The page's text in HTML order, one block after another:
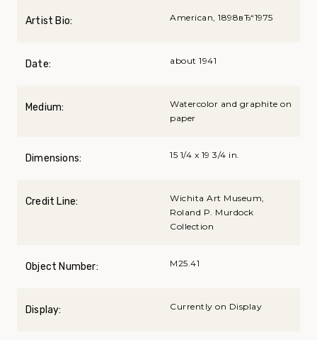
Artist Bio: American, 1898вЂ“1975
Date: about 1941
Medium:
Watercolor and graphite on
paper
Dimensions: 15 1/4 x 19 3/4 in.
Credit Line:
Wichita Art Museum,
Roland P. Murdock
Collection
Object Number: M25.41
Display: Currently on Display